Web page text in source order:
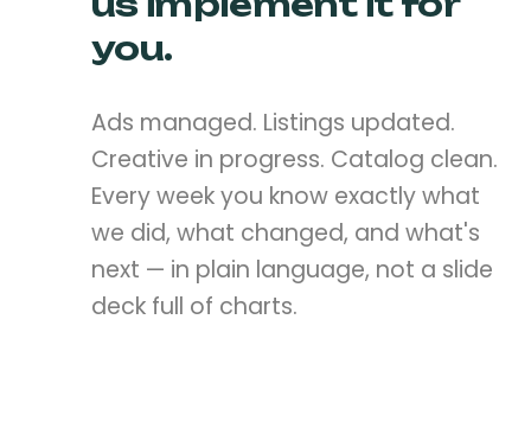
you.
Ads managed. Listings updated.
Creative in progress. Catalog clean.
Every week you know exactly what
we did, what changed, and what's
next — in plain language, not a slide
deck full of charts.